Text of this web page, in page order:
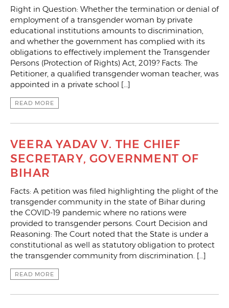
Right in Question: Whether the termination or denial of
employment of a transgender woman by private
educational institutions amounts to discrimination,
and whether the government has complied with its
obligations to effectively implement the Transgender
Persons (Protection of Rights) Act, 2019? Facts: The
Petitioner, a qualified transgender woman teacher, was
appointed in a private school […]
READ MORE
VEERA YADAV V. THE CHIEF
SECRETARY, GOVERNMENT OF
BIHAR
Facts: A petition was filed highlighting the plight of the
transgender community in the state of Bihar during
the COVID-19 pandemic where no rations were
provided to transgender persons. Court Decision and
Reasoning: The Court noted that the State is under a
constitutional as well as statutory obligation to protect
the transgender community from discrimination. […]
READ MORE